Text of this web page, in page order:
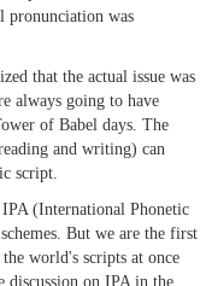
pronunciation was
that the actual issue was
always going to have
of Babel days. The
and writing) can
script.
(International Phonetic
But we are the first
world's scripts at once
discussion on IPA in the